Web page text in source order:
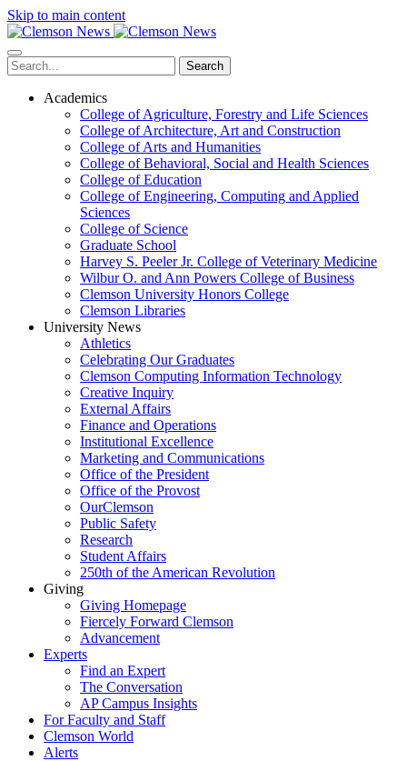
Skip to main content
Search
Academics
College of Agriculture, Forestry and Life Sciences
College of Architecture, Art and Construction
College of Arts and Humanities
College of Behavioral, Social and Health Sciences
College of Education
College of Engineering, Computing and Applied
Sciences
College of Science
Graduate School
Harvey S. Peeler Jr. College of Veterinary Medicine
Wilbur O. and Ann Powers College of Business
Clemson University Honors College
Clemson Libraries
University News
Athletics
Celebrating Our Graduates
Clemson Computing Information Technology
Creative Inquiry
External Affairs
Finance and Operations
Institutional Excellence
Marketing and Communications
Office of the President
Office of the Provost
OurClemson
Public Safety
Research
Student Affairs
250th of the American Revolution
Giving
Giving Homepage
Fiercely Forward Clemson
Advancement
Experts
Find an Expert
The Conversation
AP Campus Insights
For Faculty and Staff
Clemson World
Alerts